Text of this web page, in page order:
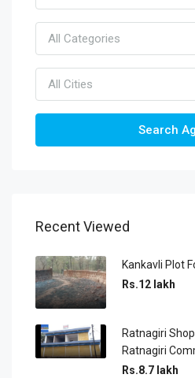
All Categories
All Cities
Search
Recent Viewed
Kankavli Plot
Rs.12 lakh
Ratnagiri
Ratnagiri
Rs.8.7 lakh